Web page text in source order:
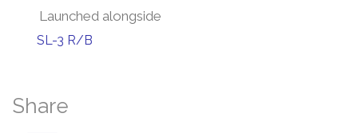
Launched alongside
SL-3 R/B
Share